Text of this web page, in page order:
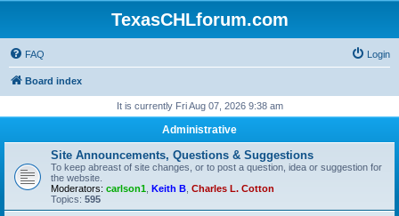
TexasCHLforum.com
FAQ Login
Board index
It is currently Fri Aug 07, 2026 9:38 am
Administrative
Site Announcements, Questions & Suggestions
To keep abreast of site changes, or to post a question, idea or suggestion for
the website.
Moderators: carlson1 Keith B Charles L. Cotton
Topics: 595